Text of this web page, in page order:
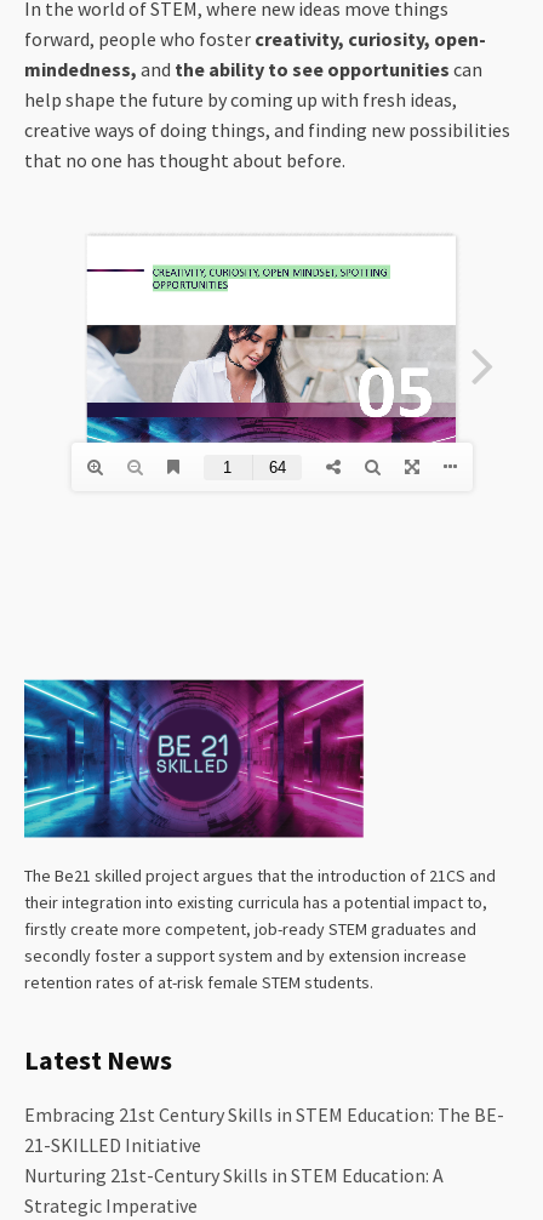
In the world of STEM, where new ideas move things
forward, people who foster creativity, curiosity, open-
mindedness, and the ability to see opportunities can
help shape the future by coming up with fresh ideas,
creative ways of doing things, and finding new possibilities
that no one has thought about before.
The Be21 skilled project argues that the introduction of 21CS and
their integration into existing curricula has a potential impact to,
firstly create more competent, job-ready STEM graduates and
secondly foster a support system and by extension increase
retention rates of at-risk female STEM students.
Latest News
Embracing 21st Century Skills in STEM Education: The BE-
21-SKILLED Initiative
Nurturing 21st-Century Skills in STEM Education: A
Strategic Imperative